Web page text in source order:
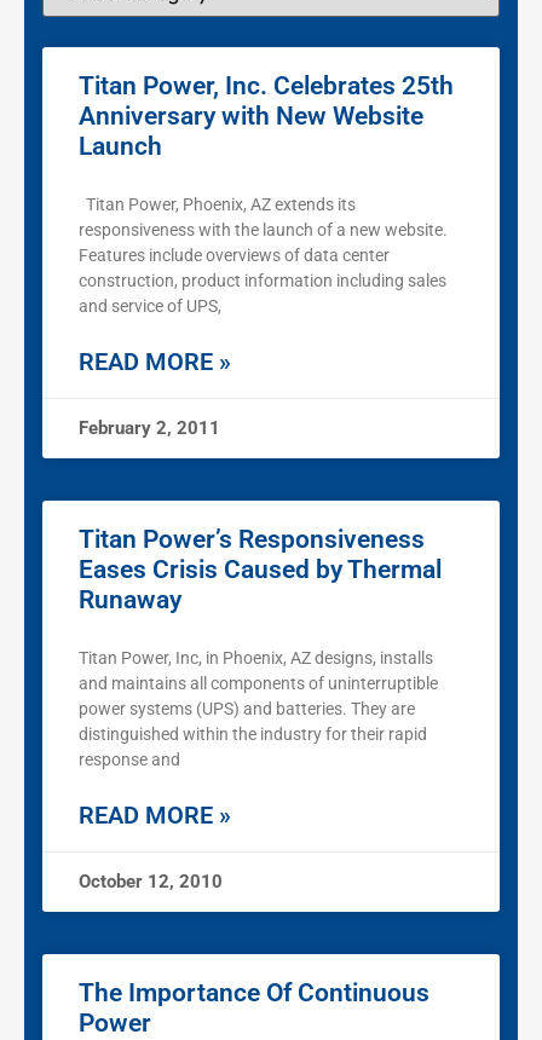
Titan Power, Inc. Celebrates 25th
Anniversary with New Website
Launch
Titan Power, Phoenix, AZ extends its
responsiveness with the launch of a new website.
Features include overviews of data center
construction, product information including sales
and service of UPS,
READ MORE »
February 2, 2011
Titan Power’s Responsiveness
Eases Crisis Caused by Thermal
Runaway
Titan Power, Inc, in Phoenix, AZ designs, installs
and maintains all components of uninterruptible
power systems (UPS) and batteries. They are
distinguished within the industry for their rapid
response and
READ MORE »
October 12, 2010
The Importance Of Continuous
Power